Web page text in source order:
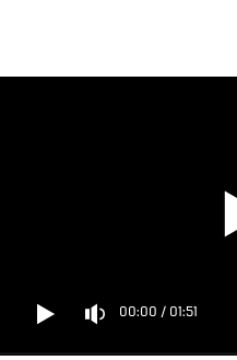
main
00:00 / 01:51